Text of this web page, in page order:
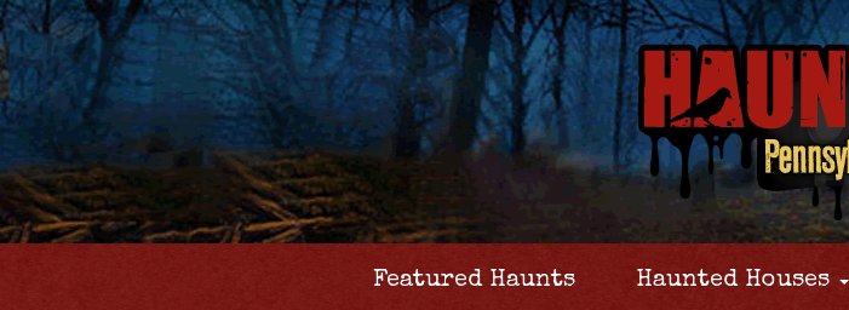
Featured Haunts Haunted Houses